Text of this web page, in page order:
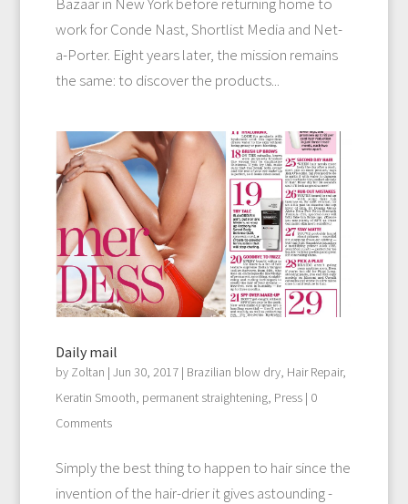
work for Conde Nast, Shortlist Media and Net-
a-Porter. Eight years later, the mission remains
the same: to discover the products...
Daily mail
by Zoltan | Jun 30, 2017| Brazilian blow dry, Hair Repair,
Keratin Smooth, permanent straightening, Press| 0
Comments
Simply the best thing to happen to hair since the
invention of the hair-drier it gives astounding -